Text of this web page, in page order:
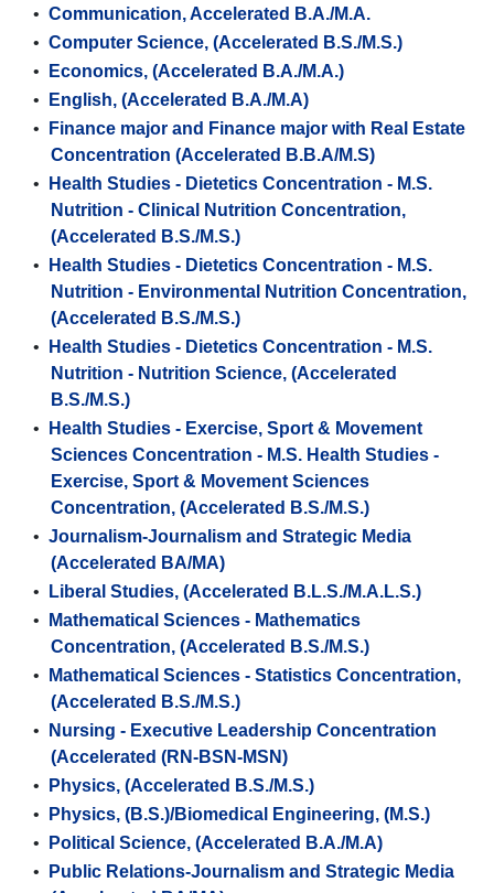
• Communication, Accelerated B.A./M.A.
• Computer Science, (Accelerated B.S./M.S.)
•
Economics, (Accelerated B.A./M.A.)
•
English, (Accelerated B.A./M.A)
•
Finance major and Finance major with Real Estate
Concentration (Accelerated B.B.A/M.S)
•
Health Studies - Dietetics Concentration - M.S.
Nutrition - Clinical Nutrition Concentration,
(Accelerated B.S./M.S.)
•
Health Studies - Dietetics Concentration - M.S.
Nutrition - Environmental Nutrition Concentration,
(Accelerated B.S./M.S.)
•
Health Studies - Dietetics Concentration - M.S.
Nutrition - Nutrition Science, (Accelerated
B.S./M.S.)
•
Health Studies - Exercise, Sport & Movement
Sciences Concentration - M.S. Health Studies -
Exercise, Sport & Movement Sciences
Concentration, (Accelerated B.S./M.S.)
• Journalism-Journalism and Strategic Media
(Accelerated BA/MA)
•
Liberal Studies, (Accelerated B.L.S./M.A.L.S.)
•
Mathematical Sciences - Mathematics
Concentration, (Accelerated B.S./M.S.)
•
Mathematical Sciences - Statistics Concentration,
(Accelerated B.S./M.S.)
•
Nursing - Executive Leadership Concentration
(Accelerated (RN-BSN-MSN)
•
Physics, (Accelerated B.S./M.S.)
•
Physics, (B.S.)/Biomedical Engineering, (M.S.)
•
Political Science, (Accelerated B.A./M.A)
•
Public Relations-Journalism and Strategic Media